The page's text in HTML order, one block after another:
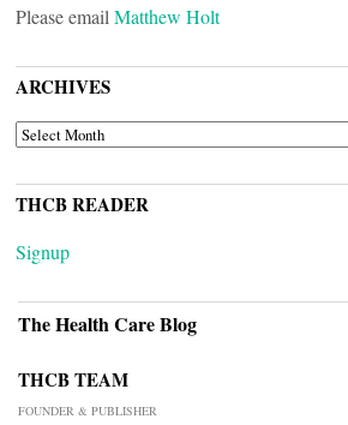
Please email Matthew Holt
ARCHIVES
ARCHIVES
THCB READER
Signup
The Health Care Blog
THCB TEAM
FOUNDER & PUBLISHER